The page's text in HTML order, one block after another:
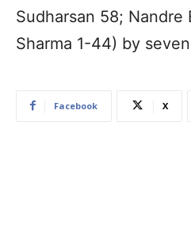
Sudharsan 58; Nandre
Sharma 1-44) by
Facebook X